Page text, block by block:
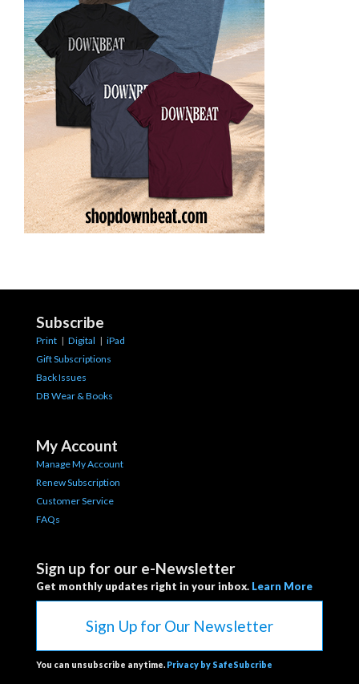
Subscribe
Print | Digital | iPad
Gift Subscriptions
Back Issues
DB Wear & Books
My Account
Manage My Account
Renew Subscription
Customer Service
FAQs
Sign up for our e-Newsletter
Get monthly updates right in your inbox. Learn More
Sign Up for Our Newsletter
You can unsubscribe anytime. Privacy by SafeSubcribe